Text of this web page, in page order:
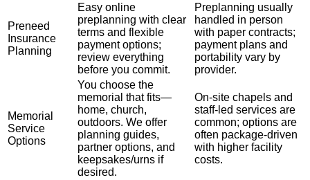
Preneed
Insurance
Planning
Easy online
preplanning with clear
terms and flexible
payment options;
review everything
before you commit.
Preplanning usually
handled in person
with paper contracts;
payment plans and
portability vary by
provider.
Memorial
Service
Options
You choose the
memorial that fits—
home, church,
outdoors. We offer
planning guides,
partner options, and
keepsakes/urns if
desired.
On-site chapels and
staff-led services are
common; options are
often package-driven
with higher facility
costs.